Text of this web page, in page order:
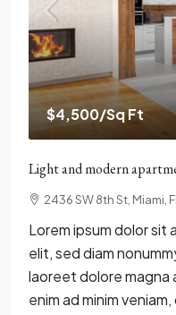
$4,500/Sq Ft
Light and modern
2436 SW 8th St, Miami,
Lorem ipsum dolor
elit, sed diam
laoreet dolore magna
enim ad minim